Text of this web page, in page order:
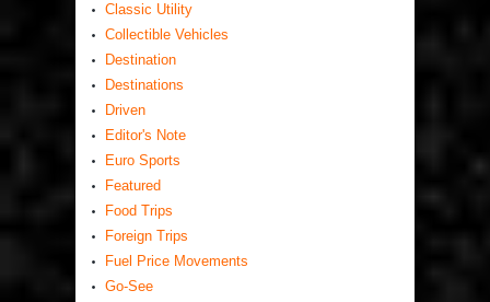
Classic Utility
Collectible Vehicles
Destination
Destinations
Driven
Editor's Note
Euro Sports
Featured
Food Trips
Foreign Trips
Fuel Price Movements
Go-See